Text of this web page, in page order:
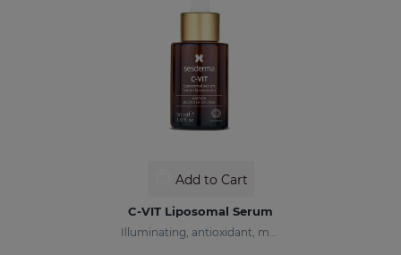
Add to Cart
C-VIT Liposomal Serum